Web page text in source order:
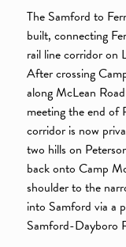
The Samford to
built, connecting
rail line corridor on
After crossing
along McLean
meeting the end of
corridor is now
two hills on
back onto Camp
shoulder to the
into Samford via a
Samford-Dayboro